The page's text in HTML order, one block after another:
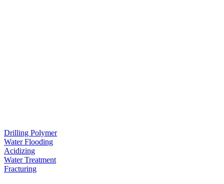
Drilling Polymer
Water Flooding
Acidizing
Water Treatment
Fracturing